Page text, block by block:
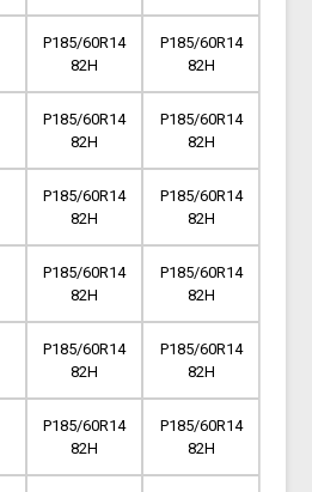
P185/60R14
82H
P185/60R14
82H
P185/60R14
82H
P185/60R14
82H
P185/60R14
82H
P185/60R14
82H
P185/60R14
82H
P185/60R14
82H
P185/60R14
82H
P185/60R14
82H
P185/60R14
82H
P185/60R14
82H